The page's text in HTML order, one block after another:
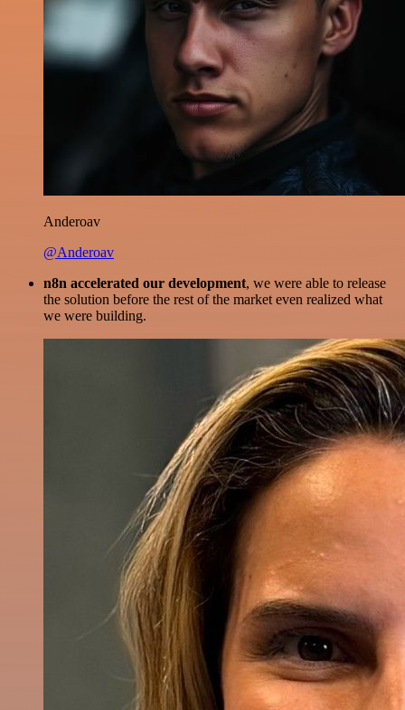
Anderoav
@Anderoav
n8n accelerated our development, we were able to release
the solution before the rest of the market even realized what
we were building.